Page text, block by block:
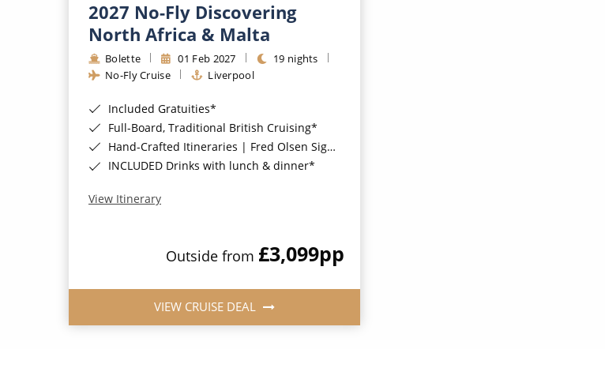
2027 No-Fly Discovering
North Africa & Malta
Bolette 01 Feb 2027
19 nights
No-Fly Cruise
Liverpool
Included Gratuities*
Full-Board, Traditional British Cruising*
Hand-Crafted Itineraries | Fred Olsen Signature Experiences Included*
INCLUDED Drinks with lunch & dinner*
View Itinerary
Outside from £3,099pp
VIEW CRUISE DEAL